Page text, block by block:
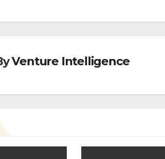
Venture Intelligence